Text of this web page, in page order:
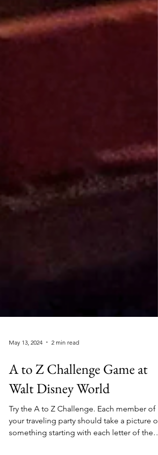
May 13, 2024 2 min read
A to Z Challenge Game at
Walt Disney World